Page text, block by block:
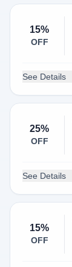
15%
OFF
See Details
25%
OFF
See Details
15%
OFF